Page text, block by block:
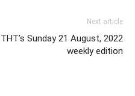
Next article
THT’s Sunday 21 August, 2022
weekly edition